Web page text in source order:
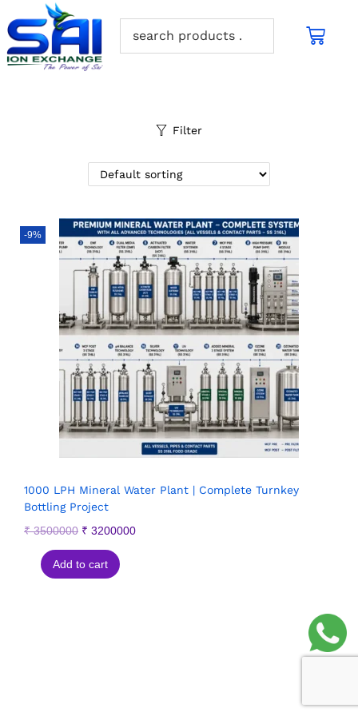
Filter
-9%
1000 LPH Mineral Water Plant | Complete Turnkey
Bottling Project
₹3500000 ₹ 3200000
Add to cart